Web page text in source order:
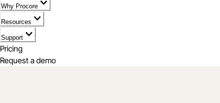
Why Procore
Resources
Support
Pricing
Request a demo